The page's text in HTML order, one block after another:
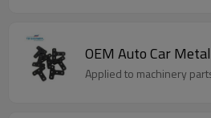
Applied to machinery